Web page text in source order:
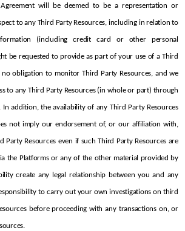
will be deemed to be a representation or
to any Third Party Resources, including in relation to
(including credit card or other personal
be requested to provide as part of your use of a Third
no obligation to monitor Third Party Resources, and we
to any Third Party Resources (in whole or part) through
addition, the availability of any Third Party Resources
not imply our endorsement of, or our affiliation with,
Party Resources even if such Third Party Resources are
the Platforms or any of the other material provided by
create any legal relationship between you and any
to carry out your own investigations on third
before proceeding with any transactions on, or